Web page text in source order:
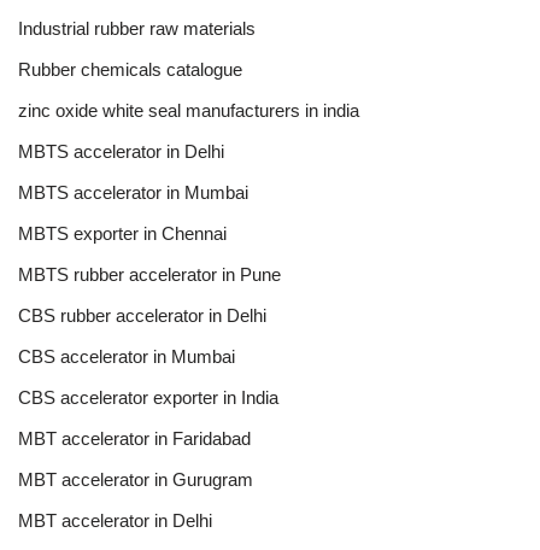
Industrial rubber raw materials
Rubber chemicals catalogue
zinc oxide white seal manufacturers in india
MBTS accelerator in Delhi
MBTS accelerator in Mumbai
MBTS exporter in Chennai
MBTS rubber accelerator in Pune
CBS rubber accelerator in Delhi
CBS accelerator in Mumbai
CBS accelerator exporter in India
MBT accelerator in Faridabad
MBT accelerator in Gurugram
MBT accelerator in Delhi